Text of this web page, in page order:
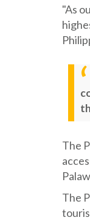
"As
The
The